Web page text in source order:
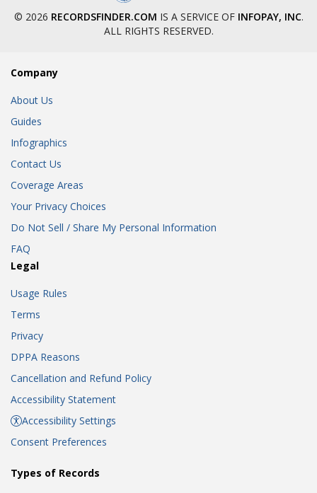
© 2026 RECORDSFINDER.COM IS A SERVICE OF INFOPAY, INC.
ALL RIGHTS RESERVED.
Company
About Us
Guides
Infographics
Contact Us
Coverage Areas
Your Privacy Choices
Do Not Sell / Share My Personal Information
FAQ
Legal
Usage Rules
Terms
Privacy
DPPA Reasons
Cancellation and Refund Policy
Accessibility Statement
Accessibility Settings
Consent Preferences
Types of Records